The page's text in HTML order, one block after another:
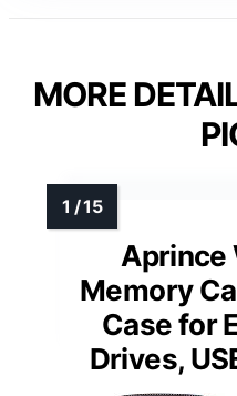
MORE
Aprince
Memory
Case for
Drives,